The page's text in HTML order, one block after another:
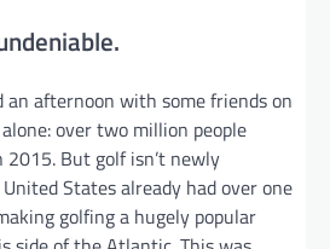
an afternoon with some friends on
over two million people
But golf isn’t newly
States already had over one
golfing a hugely popular